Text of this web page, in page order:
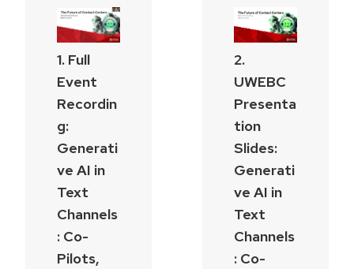
1. Full
Event
Recordin
g:
Generati
ve AI in
Text
Channels
: Co-
Pilots,
2.
UWEBC
Presenta
tion
Slides:
Generati
ve AI in
Text
Channels
: Co-